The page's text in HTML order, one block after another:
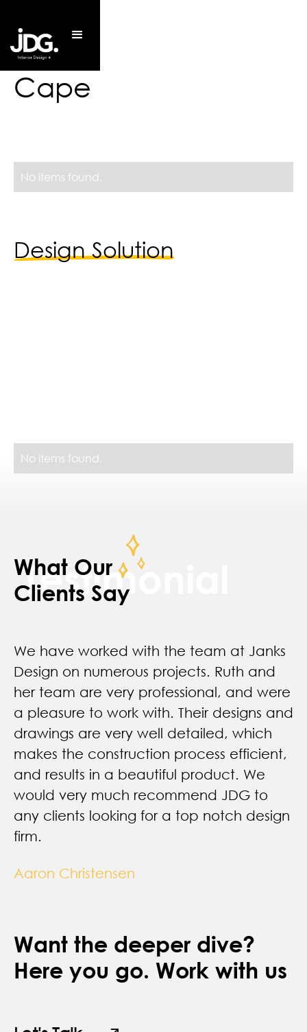
Cape
No items found.
Design Solution
No items found.
Testimonial
What Our
Clients Say
We have worked with the team at Janks
Design on numerous projects. Ruth and
her team are very professional, and were
a pleasure to work with. Their designs and
drawings are very well detailed, which
makes the construction process efficient,
and results in a beautiful product. We
would very much recommend JDG to
any clients looking for a top notch design
firm.
Aaron Christensen
Want the deeper dive?
Here you go. Work with us